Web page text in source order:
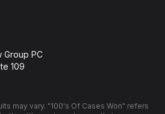
Group PC
109
may vary. "100's Of Cases Won" refers